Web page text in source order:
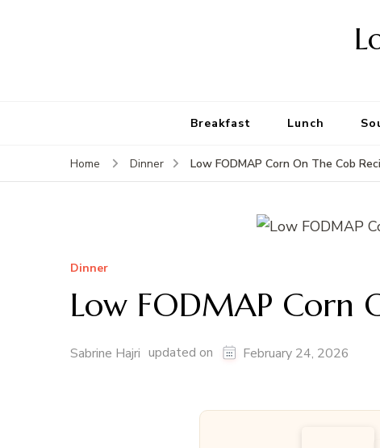
Breakfast Lunch
Home Dinner Low FODMAP Corn On The Cob
Dinner
Low FODMAP Corn
Sabrine Hajri updated on February 24, 2026